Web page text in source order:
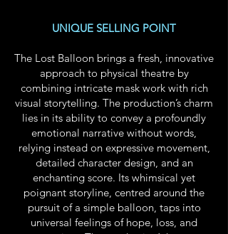
UNIQUE SELLING POINT
The Lost Balloon brings a fresh, innovative
approach to physical theatre by
combining intricate mask work with rich
visual storytelling. The production’s charm
lies in its ability to convey a profoundly
emotional narrative without words,
relying instead on expressive movement,
detailed character design, and an
enchanting score. Its whimsical yet
poignant storyline, centred around the
pursuit of a simple balloon, taps into
universal feelings of hope, loss, and